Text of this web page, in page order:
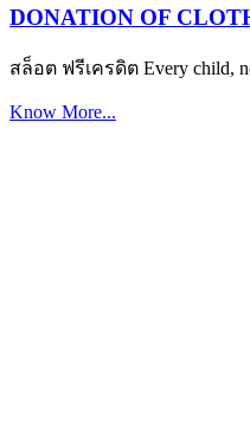
DONATION OF
สล็อต ฟรีเครดิต Every child,
Know More...